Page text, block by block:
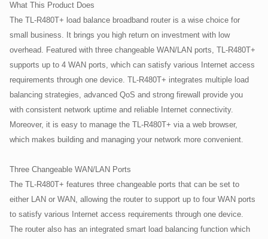
What This Product Does
The TL-R480T+ load balance broadband router is a wise choice for
small business. It brings you high return on investment with low
overhead. Featured with three changeable WAN/LAN ports, TL-R480T+
supports up to 4 WAN ports, which can satisfy various Internet access
requirements through one device. TL-R480T+ integrates multiple load
balancing strategies, advanced QoS and strong firewall provide you
with consistent network uptime and reliable Internet connectivity.
Moreover, it is easy to manage the TL-R480T+ via a web browser,
which makes building and managing your network more convenient.
Three Changeable WAN/LAN Ports
The TL-R480T+ features three changeable ports that can be set to
either LAN or WAN, allowing the router to support up to four WAN ports
to satisfy various Internet access requirements through one device.
The router also has an integrated smart load balancing function which